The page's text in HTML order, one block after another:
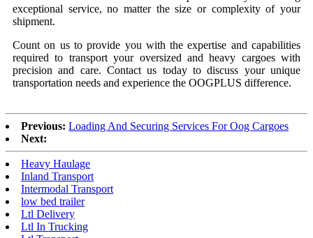
exceptional service, no matter the size or complexity of your
shipment.
Count on us to provide you with the expertise and capabilities
required to transport your oversized and heavy cargoes with
precision and care. Contact us today to discuss your unique
transportation needs and experience the OOGPLUS difference.
Previous: Loading And Securing Services For Oog Cargoes
Next:
Heavy Haulage
Inland Transport
Intermodal Transport
low bed trailer
Ltl Delivery
Ltl In Trucking